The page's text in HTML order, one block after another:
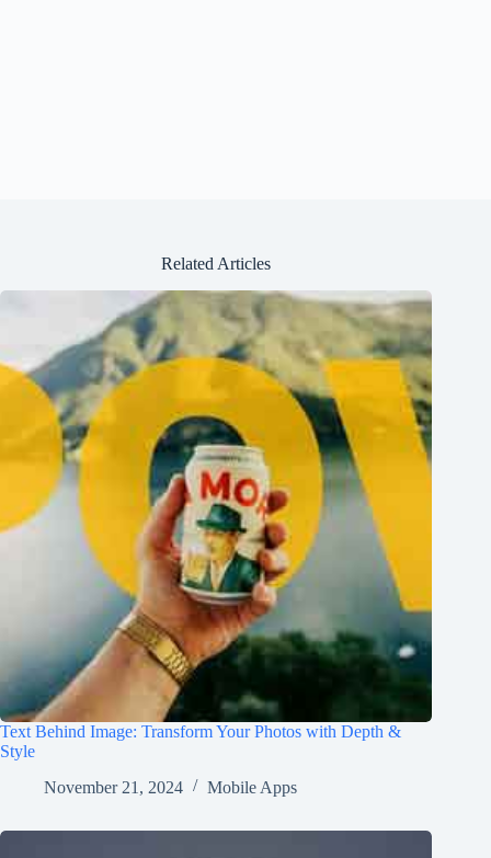
Related Articles
Text Behind Image: Transform Your Photos with Depth &
Style
November 21, 2024
Mobile Apps